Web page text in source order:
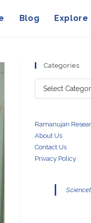
Blog Explore
Categories
Categories
Ramanujan
About Us
Contact Us
Privacy Policy